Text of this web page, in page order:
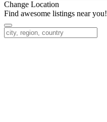
Change Location
Find awesome listings near you!
Change Location